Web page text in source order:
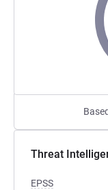
Threat
EPSS